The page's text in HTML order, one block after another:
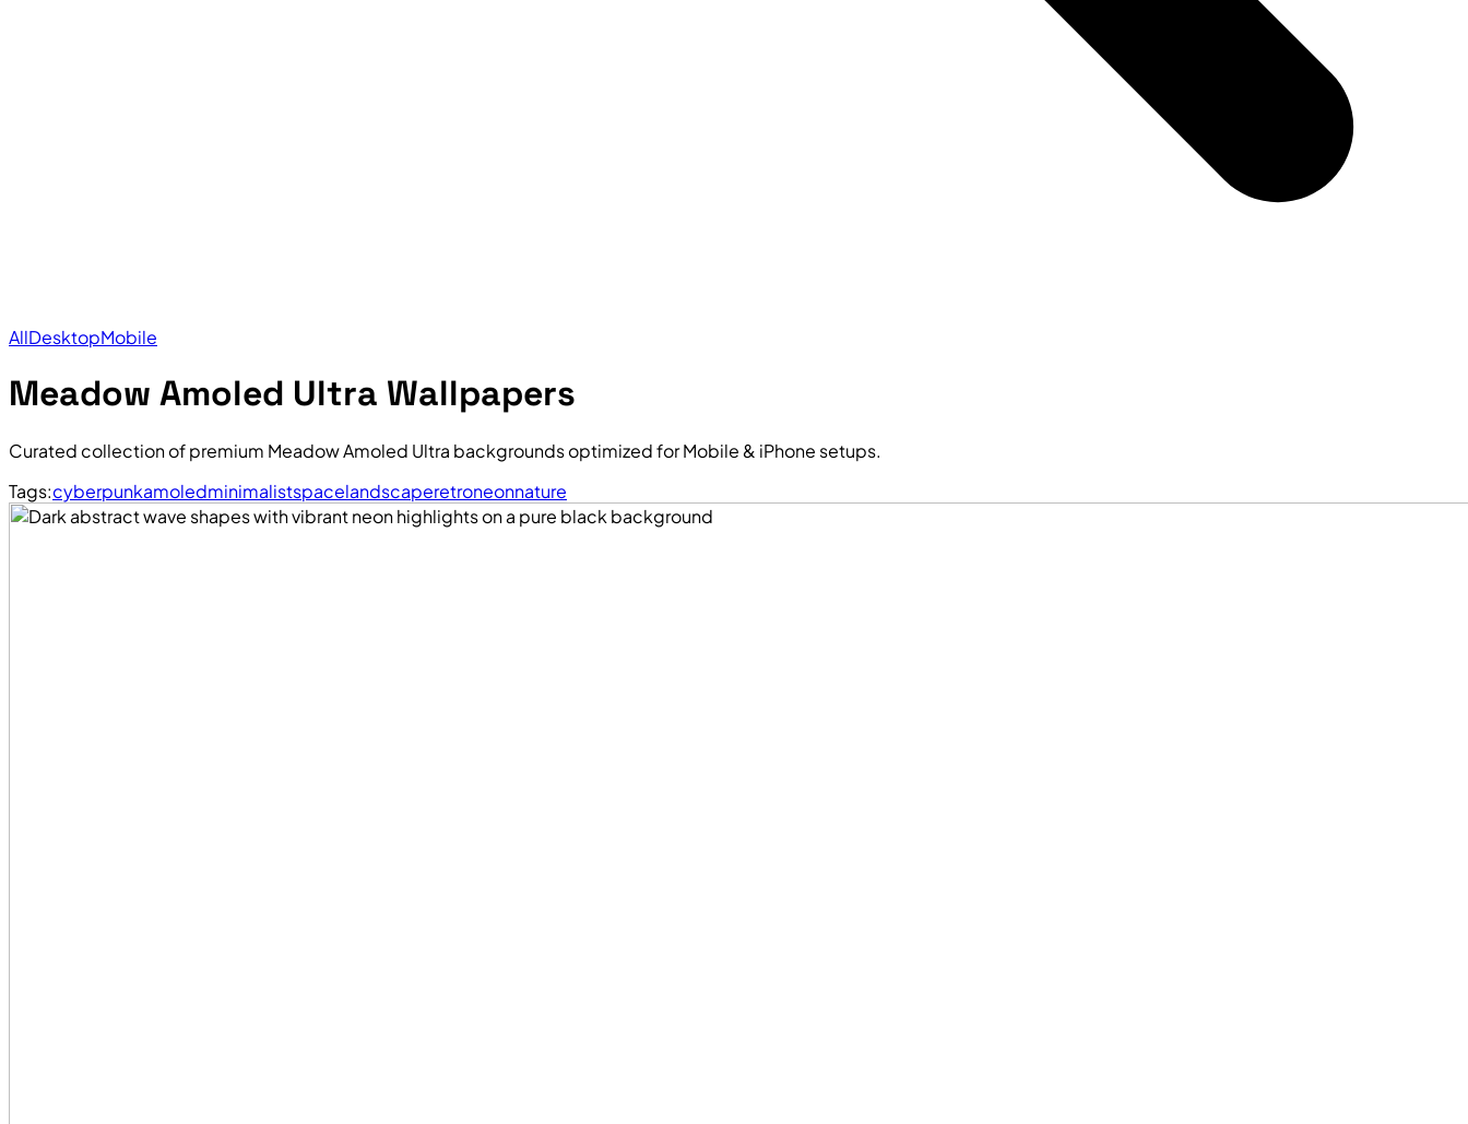
AllDesktopMobile
Meadow Amoled Ultra Wallpapers
Curated collection of premium Meadow Amoled Ultra backgrounds optimized for Mobile & iPhone setups.
Tags:cyberpunkamoledminimalistspacelandscaperetroneonnature